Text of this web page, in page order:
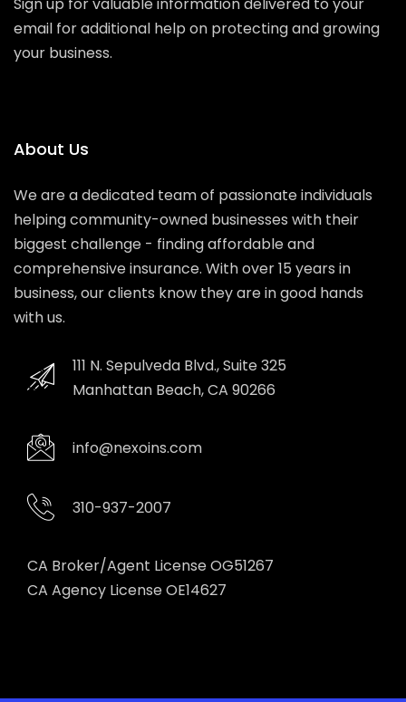
email for additional help on protecting and growing
your business.
About Us
We are a dedicated team of passionate individuals
helping community-owned businesses with their
biggest challenge - finding affordable and
comprehensive insurance. With over 15 years in
business, our clients know they are in good hands
with us.
111 N. Sepulveda Blvd., Suite 325
Manhattan Beach, CA 90266
info@nexoins.com
310-937-2007
CA Broker/Agent License OG51267
CA Agency License OE14627